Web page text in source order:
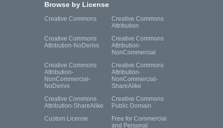
Browse by License
Creative Commons
Creative Commons
Attribution
Creative Commons
Attribution-NoDerivs
Creative Commons
Attribution-
NonCommercial
Creative Commons
Attribution-
NonCommercial-
NoDerivs
Creative Commons
Attribution-
NonCommercial-
ShareAlike
Creative Commons
Attribution-ShareAlike
Creative Commons
Public Domain
Custom License
Free for Commercial
and Personal